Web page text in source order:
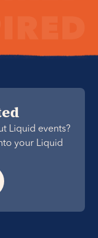
Liquid events?
your Liquid